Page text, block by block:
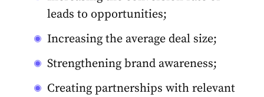
leads to opportunities;
Increasing the average deal size;
Strengthening brand awareness;
Creating partnerships with relevant